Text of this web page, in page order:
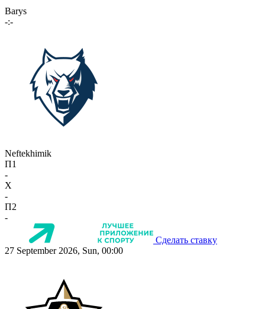
Barys
-:-
Neftekhimik
П1
-
X
-
П2
-
Сделать ставку
27 September 2026, Sun, 00:00